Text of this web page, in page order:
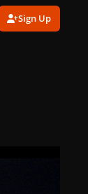
Sign Up